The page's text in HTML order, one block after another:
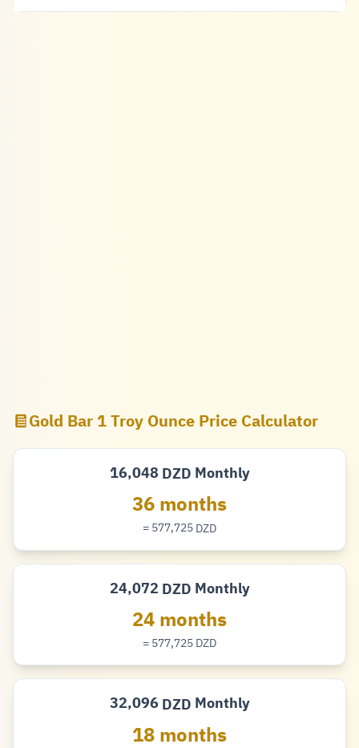
Gold Bar 1 Troy Ounce Price Calculator
16,048
Dinar
DZD Monthly
36 months
= 577,725Dinar
DZD
24,072
Dinar
DZD Monthly
24 months
= 577,725Dinar
DZD
32,096
Dinar
DZD Monthly
18 months